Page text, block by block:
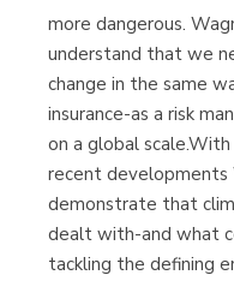
more dangerous.
understand that we
change in the same
insurance-as a risk
on a global
recent developments
demonstrate that
dealt with-and what
tackling the defining